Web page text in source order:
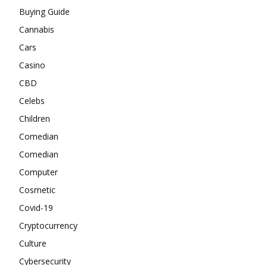
Buying Guide
Cannabis
Cars
Casino
CBD
Celebs
Children
Comedian
Comedian
Computer
Cosmetic
Covid-19
Cryptocurrency
Culture
Cybersecurity